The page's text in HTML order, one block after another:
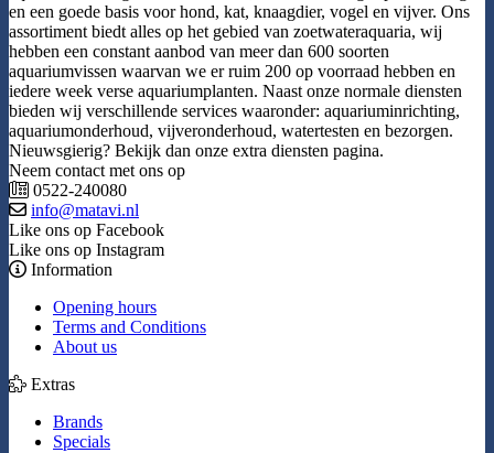
en een goede basis voor hond, kat, knaagdier, vogel en vijver. Ons
assortiment biedt alles op het gebied van zoetwateraquaria, wij
hebben een constant aanbod van meer dan 600 soorten
aquariumvissen waarvan we er ruim 200 op voorraad hebben en
iedere week verse aquariumplanten. Naast onze normale diensten
bieden wij verschillende services waaronder: aquariuminrichting,
aquariumonderhoud, vijveronderhoud, watertesten en bezorgen.
Nieuwsgierig? Bekijk dan onze extra diensten pagina.
Neem contact met ons op
0522-240080
info@matavi.nl
Like ons op Facebook
Like ons op Instagram
Information
Opening hours
Terms and Conditions
About us
Extras
Brands
Specials